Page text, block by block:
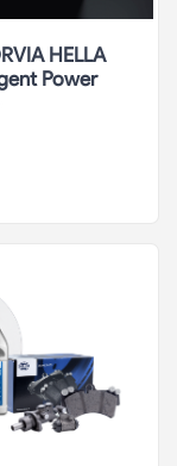
HELLA
Power